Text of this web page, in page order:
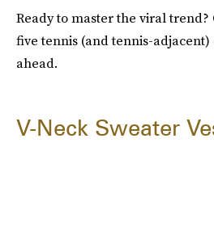
Ready to master the viral trend?
five tennis (and tennis-
ahead.
V-Neck Sweater